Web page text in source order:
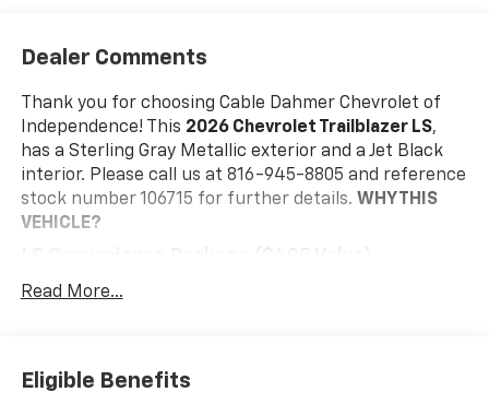
Dealer Comments
Thank you for choosing Cable Dahmer Chevrolet of
Independence! This 2026 Chevrolet Trailblazer LS,
has a Sterling Gray Metallic exterior and a Jet Black
interior. Please call us at 816-945-8805 and reference
stock number 106715 for further details. WHY THIS
VEHICLE?
Rear Windows and Liftgate Deep-Tinted Glass
LS Confidence Package ($395 Value)
Read More...
Eligible Benefits